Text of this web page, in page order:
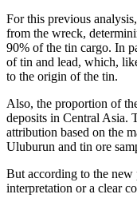
For this previous
from the wreck,
90% of the tin cargo. In
of tin and lead, which,
to the origin of the tin.
Also, the proportion of
deposits in Central Asia.
attribution based on the
Uluburun and tin ore
But according to the new
interpretation or a clear